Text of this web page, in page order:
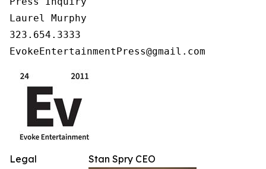
Laurel Murphy
323.654.3333
EvokeEntertainmentPress@gmail.com
Stan Spry CEO
Legal